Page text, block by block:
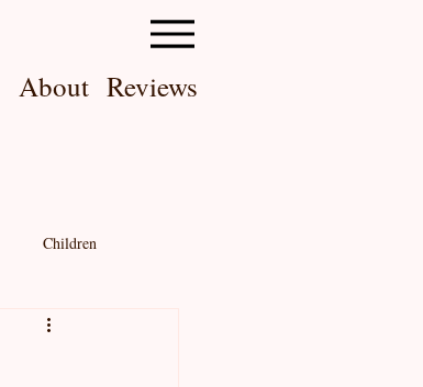
About Reviews
Children